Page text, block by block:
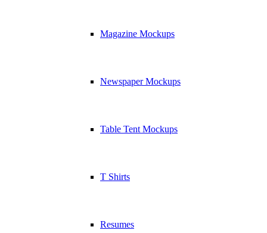
Magazine Mockups
Newspaper Mockups
Table Tent Mockups
T Shirts
Resumes